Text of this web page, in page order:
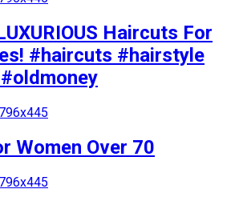
Haircuts For
#haircuts #hairstyle
Women Over 70